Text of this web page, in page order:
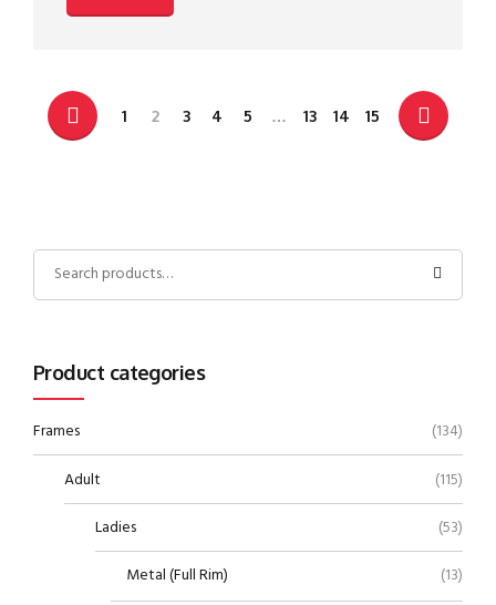
1 2 3 4 5 … 13 14 15
Product categories
Frames
(134)
Adult
(115)
Ladies
(53)
Metal (Full Rim)
(13)